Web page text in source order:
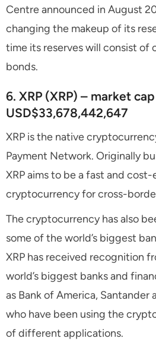
Centre announced in August
changing the makeup of its
time its reserves will consist of
bonds.
6. XRP (XRP) – market
USD$33,678,442,647
XRP is the native
Payment Network. Originally
XRP aims to be a fast and
cryptocurrency for cross-
The cryptocurrency has also
some of the world’s biggest
XRP has received recognition
world’s biggest banks and
as Bank of America, Santander
who have been using the
of different applications.